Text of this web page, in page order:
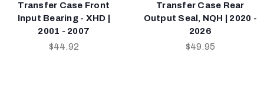
Transfer Case Front
Input Bearing - XHD |
2001 - 2007
$44.92
Transfer Case Rear
Output Seal, NQH | 2020 -
2026
$49.95